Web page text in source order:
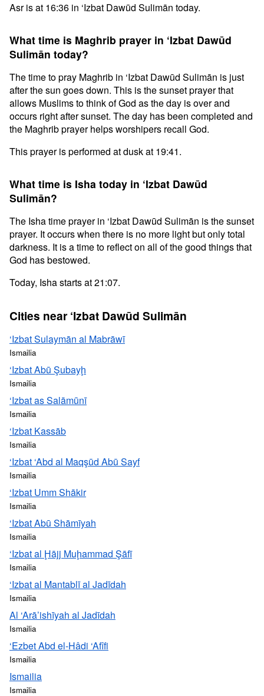
Asr is at 16:36 in ‘Izbat Dawūd Sulimān today.
What time is Maghrib prayer in ‘Izbat Dawūd
Sulimān today?
The time to pray Maghrib in ‘Izbat Dawūd Sulimān is just
after the sun goes down. This is the sunset prayer that
allows Muslims to think of God as the day is over and
occurs right after sunset. The day has been completed and
the Maghrib prayer helps worshipers recall God.
This prayer is performed at dusk at 19:41.
What time is Isha today in ‘Izbat Dawūd
Sulimān?
The Isha time prayer in ‘Izbat Dawūd Sulimān is the sunset
prayer. It occurs when there is no more light but only total
darkness. It is a time to reflect on all of the good things that
God has bestowed.
Today, Isha starts at 21:07.
Cities near ‘Izbat Dawūd Sulimān
‘Izbat Sulaymān al Mabrāwī
Ismailia
‘Izbat Abū Şubayḩ
Ismailia
‘Izbat as Salāmūnī
Ismailia
‘Izbat Kassāb
Ismailia
‘Izbat ‘Abd al Maqşūd Abū Sayf
Ismailia
‘Izbat Umm Shākir
Ismailia
‘Izbat Abū Shāmīyah
Ismailia
‘Izbat al Ḩājj Muḩammad Şāfī
Ismailia
‘Izbat al Mantablī al Jadīdah
Ismailia
Al ‘Arā’ishīyah al Jadīdah
Ismailia
‘Ezbet Abd el-Hâdi ‘Afîfi
Ismailia
Ismailia
Ismailia